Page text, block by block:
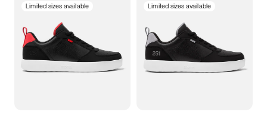
3.5 4 4.5
5.5 6 6.5 7
Limited sizes available Limited sizes available